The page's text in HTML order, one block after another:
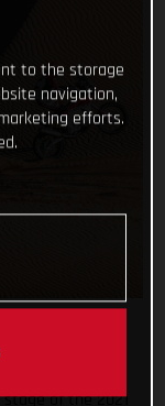
of the 2021
to the storage
navigation,
efforts.